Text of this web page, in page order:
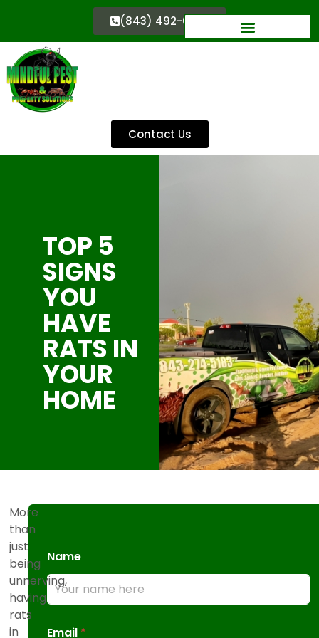
(843) 492-0333
Contact Us
TOP 5
SIGNS
YOU
HAVE
RATS IN
YOUR
HOME
Name
Email *
More
than
just
being
unnerving,
having
rats
in